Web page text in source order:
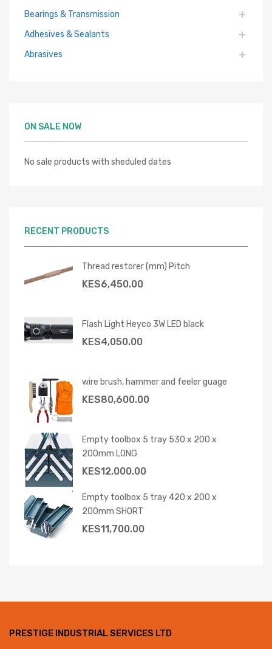
Bearings & Transmission
Adhesives & Sealants
Abrasives
ON SALE NOW
No sale products with sheduled dates
RECENT PRODUCTS
Thread restorer (mm) Pitch
KES6,450.00
Flash Light Heyco 3W LED black
KES4,050.00
wire brush, hammer and feeler guage
KES80,600.00
Empty toolbox 5 tray 530 x 200 x
200mm LONG
KES12,000.00
Empty toolbox 5 tray 420 x 200 x
200mm SHORT
KES11,700.00
PRESTIGE INDUSTRIAL SERVICES LTD